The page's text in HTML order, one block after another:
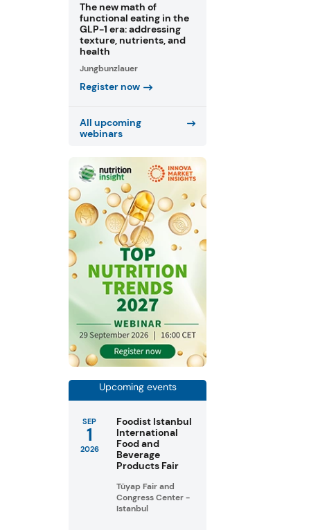
The new math of
functional eating in the
GLP-1 era: addressing
texture, nutrients, and
health
Jungbunzlauer
Register now
All upcoming
webinars
Upcoming events
SEP
1
2026
Foodist Istanbul
International
Food and
Beverage
Products Fair
Tüyap Fair and
Congress Center -
Istanbul